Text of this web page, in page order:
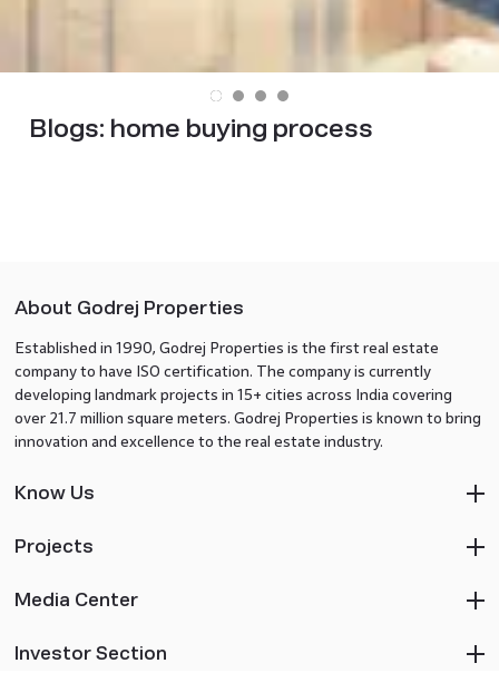
Blogs: home buying process
About Godrej Properties
Established in 1990, Godrej Properties is the first real estate
company to have ISO certification. The company is currently
developing landmark projects in 15+ cities across India covering
over 21.7 million square meters. Godrej Properties is known to bring
innovation and excellence to the real estate industry.
Know Us
Projects
Media Center
Investor Section